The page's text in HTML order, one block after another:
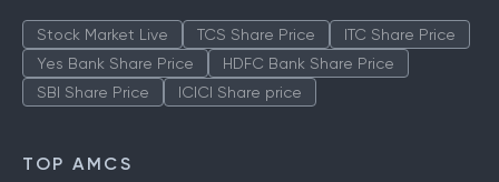
Stock Market Live TCS Share Price
ITC Share Price
Yes Bank Share Price
HDFC Bank Share Price
SBI Share Price
ICICI Share price
TOP AMCS